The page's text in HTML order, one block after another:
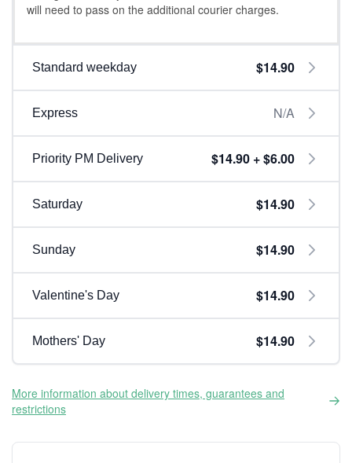
will need to pass on the additional courier charges.
Standard weekday $14.90
Express N/A
Priority PM Delivery $14.90 + $6.00
Saturday $14.90
Sunday $14.90
Valentine's Day $14.90
Mothers' Day $14.90
More information about delivery times, guarantees and
restrictions